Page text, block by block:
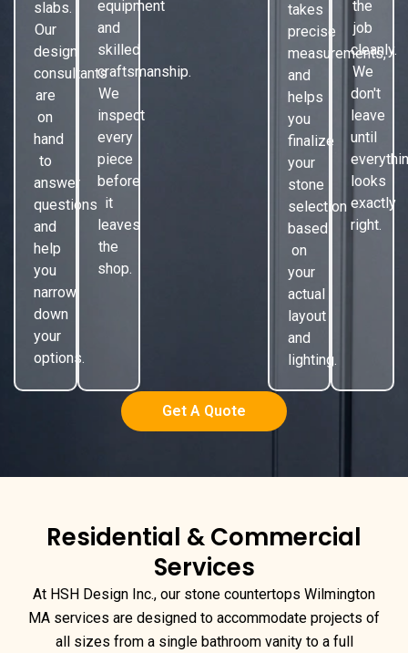
slabs.
Our
design
consultants
are
on
hand
to
answer
questions
and
help
you
narrow
down
your
options.
equipment
and
skilled
craftsmanship.
We
inspect
every
piece
before
it
leaves
the
shop.
takes
precise
measurements,
and
helps
you
finalize
your
stone
selection
based
on
your
actual
layout
and
lighting.
the
job
cleanly.
We
don't
leave
until
looks
exactly
right.
Get A Quote
Residential & Commercial
Services
At HSH Design Inc., our stone countertops Wilmington
MA services are designed to accommodate projects of
all sizes from a single bathroom vanity to a full